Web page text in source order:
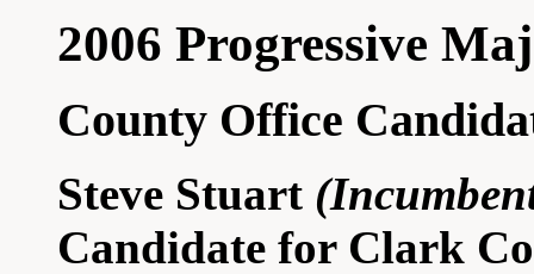
2006 Progressive
County Office
Steve Stuart
Candidate for Clark